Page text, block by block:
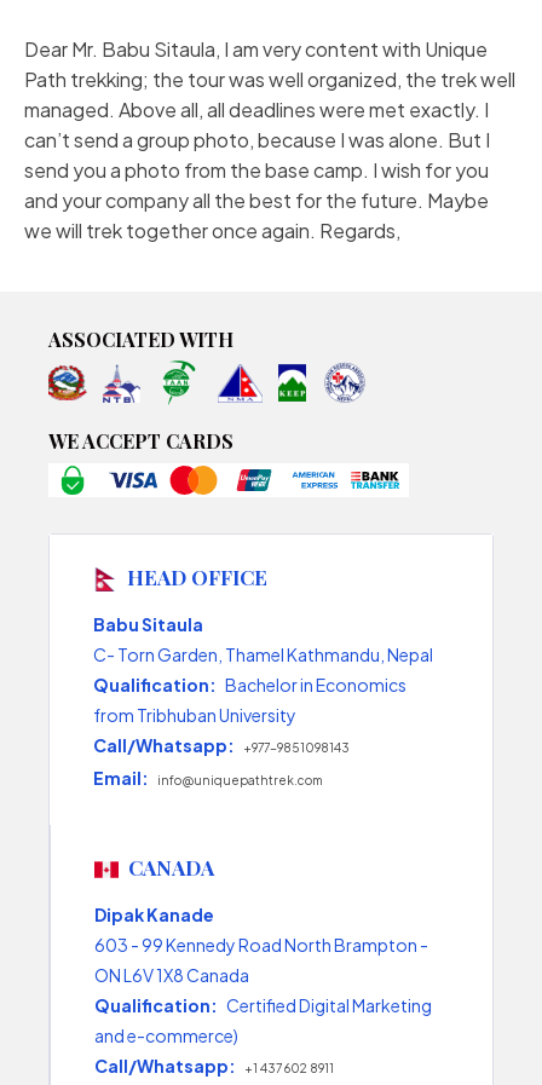
Dear Mr. Babu Sitaula, I am very content with Unique
Path trekking; the tour was well organized, the trek well
managed. Above all, all deadlines were met exactly. I
can’t send a group photo, because I was alone. But I
send you a photo from the base camp. I wish for you
and your company all the best for the future. Maybe
we will trek together once again. Regards,
ASSOCIATED WITH
WE ACCEPT CARDS
HEAD OFFICE
Babu Sitaula
C- Torn Garden, Thamel Kathmandu, Nepal
Qualification: Bachelor in Economics
from Tribhuban University
Call/Whatsapp:
+977-9851098143
Email: info@uniquepathtrek.com
CANADA
Dipak Kanade
603 - 99 Kennedy Road North Brampton -
ON L6V 1X8 Canada
Qualification: Certified Digital Marketing
and e-commerce)
Call/Whatsapp:
+1 437 602 8911